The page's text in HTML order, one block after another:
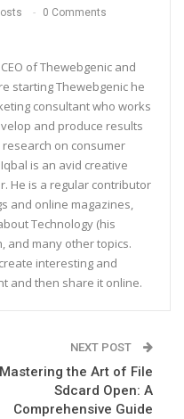
0 Comments
of Thewebgenic and
starting Thewebgenic he
consultant who works
and produce results
on consumer
is an avid creative
He is a regular contributor
and online magazines,
Technology (his
and many other topics.
interesting and
and then share it online.
NEXT POST
Mastering the Art of File
Sdcard Open: A
Comprehensive Guide